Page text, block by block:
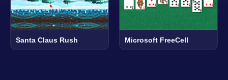
Santa Claus Rush Microsoft FreeCell